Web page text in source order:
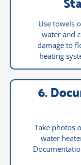
Use towels
water and
damage to
heating
6.
Take photos
water